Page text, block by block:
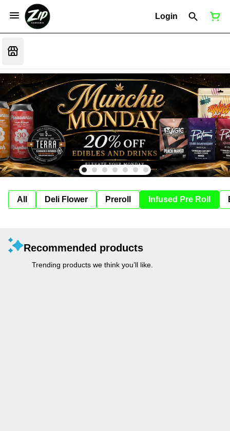
Login
All Deli Flower Preroll Infused Pre Roll
Recommended products
Trending products we think you’ll like.